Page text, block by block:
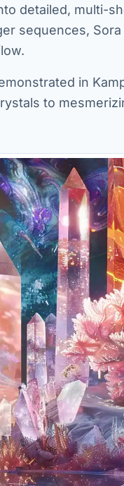
detailed, multi-
sequences,
in
to